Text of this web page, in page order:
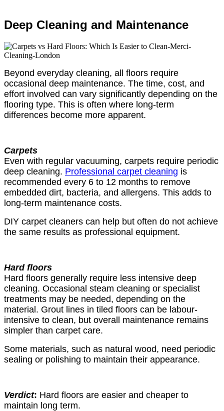
Deep Cleaning and Maintenance
Beyond everyday cleaning, all floors require
occasional deep maintenance. The time, cost, and
effort involved can vary significantly depending on the
flooring type. This is often where long-term
differences become more apparent.
Carpets
Even with regular vacuuming, carpets require periodic
deep cleaning. Professional carpet cleaning is
recommended every 6 to 12 months to remove
embedded dirt, bacteria, and allergens. This adds to
long-term maintenance costs.
DIY carpet cleaners can help but often do not achieve
the same results as professional equipment.
Hard floors
Hard floors generally require less intensive deep
cleaning. Occasional steam cleaning or specialist
treatments may be needed, depending on the
material. Grout lines in tiled floors can be labour-
intensive to clean, but overall maintenance remains
simpler than carpet care.
Some materials, such as natural wood, need periodic
sealing or polishing to maintain their appearance.
Verdict: Hard floors are easier and cheaper to
maintain long term.